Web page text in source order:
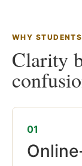
WHY
Clarity
01